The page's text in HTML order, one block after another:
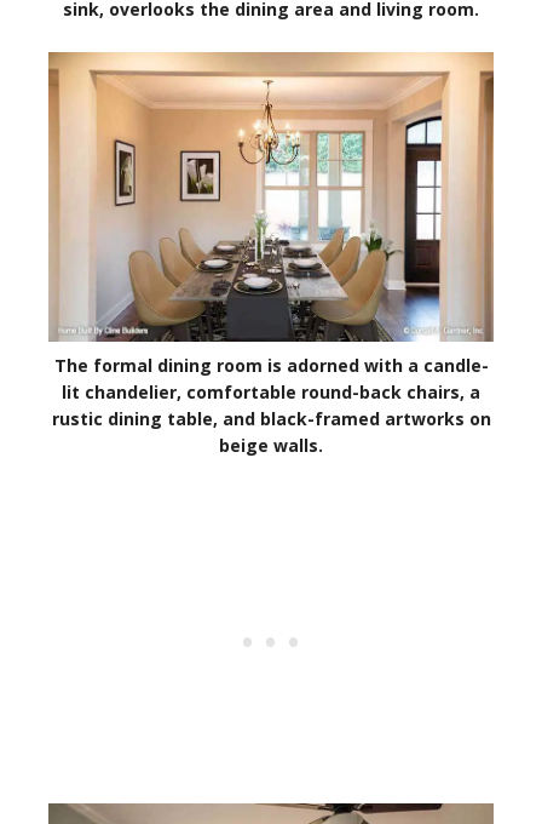
sink, overlooks the dining area and living room.
The formal dining room is adorned with a candle-
lit chandelier, comfortable round-back chairs, a
rustic dining table, and black-framed artworks on
beige walls.